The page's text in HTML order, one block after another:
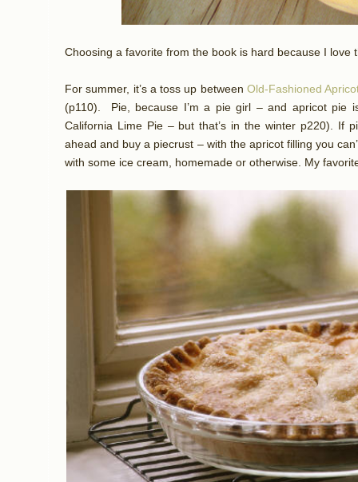
Choosing a favorite from the book is hard because I love
For summer, it’s a toss up betweenOld-Fashioned
(p110).
Pie, because I’m a pie girl – and apricot
California Lime Pie – but that’s in the winter p220). If
ahead and buy a piecrust – with the apricot filling you
with some ice cream, homemade or otherwise. My